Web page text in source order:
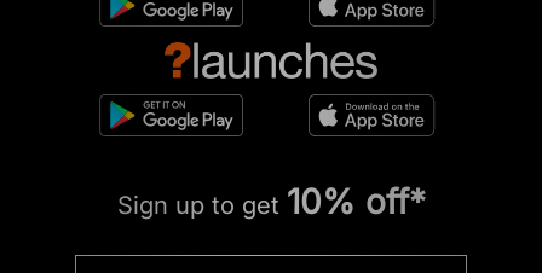
Sign up to get 10% off*